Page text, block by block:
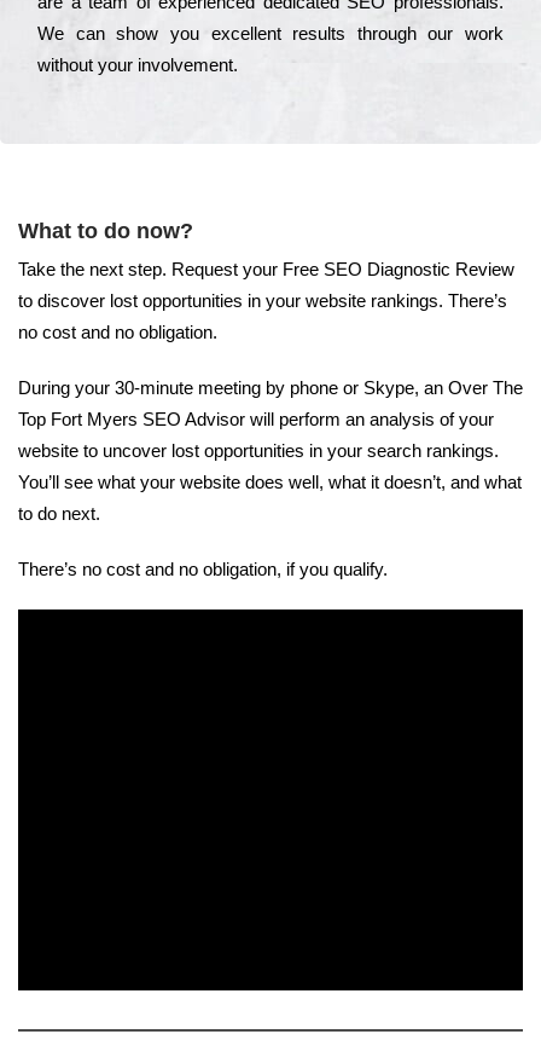
Wе can show you ехсеllеnt results through our wоrk
without your іnvоlvеmеnt.
What to do now?
Take the next step. Request your Free SEO Diagnostic Review
to discover lost opportunities in your website rankings. There’s
no cost and no obligation.
During your 30-minute meeting by phone or Skype, an Over The
Top Fort Myers SEO Advisor will perform an analysis of your
website to uncover lost opportunities in your search rankings.
You’ll see what your website does well, what it doesn’t, and what
to do next.
There’s no cost and no obligation, if you qualify.